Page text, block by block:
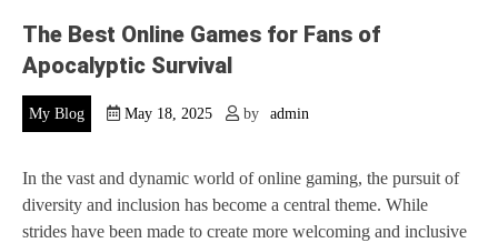
The Best Online Games for Fans of
Apocalyptic Survival
My Blog May 18, 2025 by admin
In the vast and dynamic world of online gaming, the pursuit of
diversity and inclusion has become a central theme. While
strides have been made to create more welcoming and inclusive